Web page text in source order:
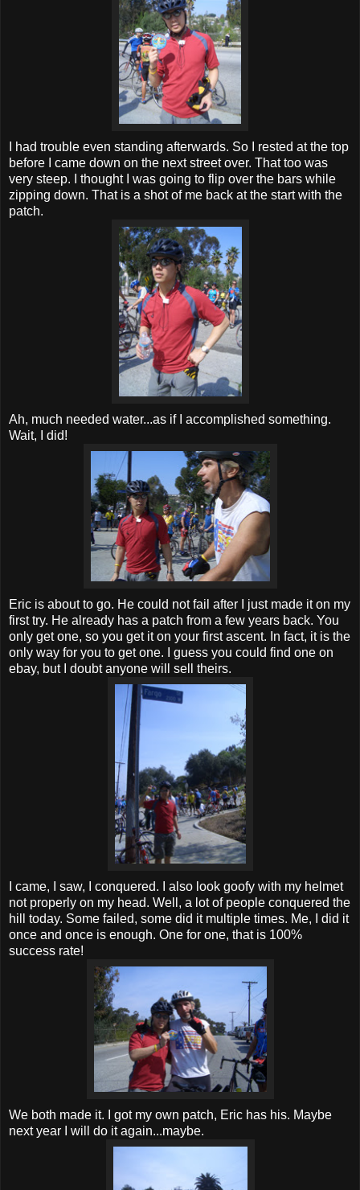
I had trouble even standing afterwards. So I rested at the top
before I came down on the next street over. That too was
very steep. I thought I was going to flip over the bars while
zipping down. That is a shot of me back at the start with the
patch.
Ah, much needed water...as if I accomplished something.
Wait, I did!
Eric is about to go. He could not fail after I just made it on my
first try. He already has a patch from a few years back. You
only get one, so you get it on your first ascent. In fact, it is the
only way for you to get one. I guess you could find one on
ebay, but I doubt anyone will sell theirs.
I came, I saw, I conquered. I also look goofy with my helmet
not properly on my head. Well, a lot of people conquered the
hill today. Some failed, some did it multiple times. Me, I did it
once and once is enough. One for one, that is 100%
success rate!
We both made it. I got my own patch, Eric has his. Maybe
next year I will do it again...maybe.